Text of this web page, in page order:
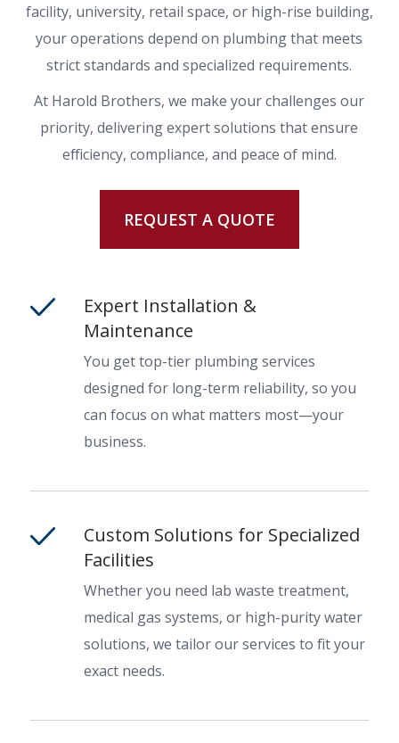
facility, university, retail space, or high-rise building,
your operations depend on plumbing that meets
strict standards and specialized requirements.
At Harold Brothers, we make your challenges our
priority, delivering expert solutions that ensure
efficiency, compliance, and peace of mind.
REQUEST A QUOTE
Expert Installation &
Maintenance
You get top-tier plumbing services
designed for long-term reliability, so you
can focus on what matters most—your
business.
Custom Solutions for Specialized
Facilities
Whether you need lab waste treatment,
medical gas systems, or high-purity water
solutions, we tailor our services to fit your
exact needs.